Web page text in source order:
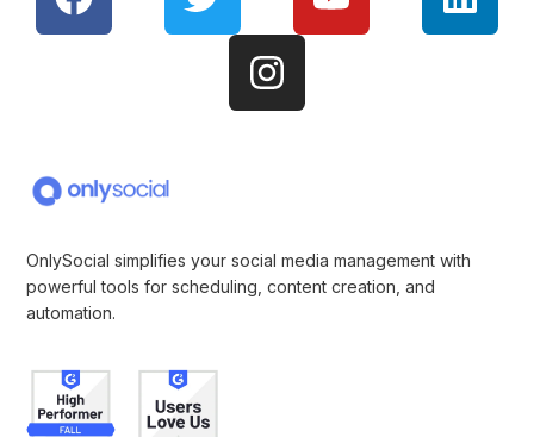
OnlySocial simplifies your social media management with
powerful tools for scheduling, content creation, and
automation.